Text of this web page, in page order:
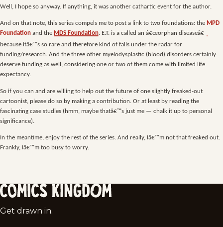
Well, I hope so anyway. If anything, it was another cathartic event for the author.
And on that note, this series compels me to post a link to two foundations: the MPD
Foundation and the MDS Foundation. E.T. is a called an â€œorphan diseaseâ€
because itâ€™s so rare and therefore kind of falls under the radar for
funding/research. And the three other myelodysplastic (blood) disorders certainly
deserve funding as well, considering one or two of them come with limited life
expectancy.
So if you can and are willing to help out the future of one slightly freaked-out
cartoonist, please do so by making a contribution. Or at least by reading the
fascinating case studies (hmm, maybe thatâ€™s just me — chalk it up to personal
significance).
In the meantime, enjoy the rest of the series. And really, Iâ€™m not that freaked out.
Frankly, Iâ€™m too busy to worry.
Comics
Get drawn in.